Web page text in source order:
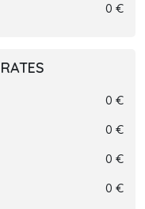
0 €
0 €
0 €
0 €
0 €